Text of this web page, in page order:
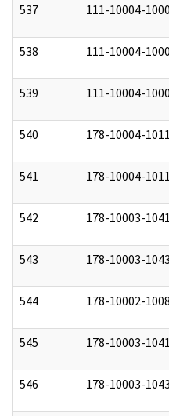
537 111-10004-
538 111-10004-
539 111-10004-
540 178-10004-
541 178-10004-
542 178-10003-
543 178-10003-
544 178-10002-
545 178-10003-
546 178-10003-